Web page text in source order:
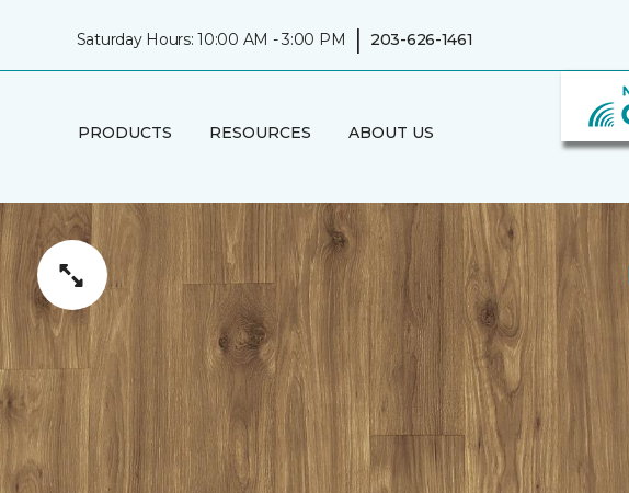
Saturday Hours: 10:00 AM - 3:00 PM | 203-626-1461
PRODUCTS RESOURCES ABOUT US